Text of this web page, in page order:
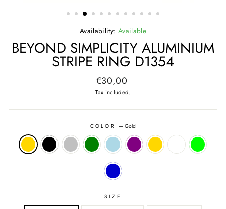
Availability: Available
BEYOND SIMPLICITY ALUMINIUM
STRIPE RING D1354
Regular
price
€30,00
Tax included.
COLOR — Gold
SIZE